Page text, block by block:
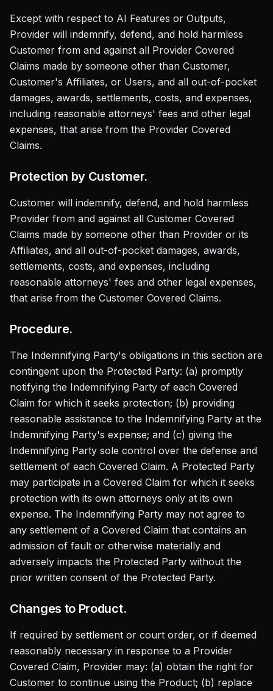
Except with respect to AI Features or Outputs,
Provider will indemnify, defend, and hold harmless
Customer from and against all Provider Covered
Claims made by someone other than Customer,
Customer's Affiliates, or Users, and all out-of-pocket
damages, awards, settlements, costs, and expenses,
including reasonable attorneys' fees and other legal
expenses, that arise from the Provider Covered
Claims.
Protection by Customer.
Customer will indemnify, defend, and hold harmless
Provider from and against all Customer Covered
Claims made by someone other than Provider or its
Affiliates, and all out-of-pocket damages, awards,
settlements, costs, and expenses, including
reasonable attorneys' fees and other legal expenses,
that arise from the Customer Covered Claims.
Procedure.
The Indemnifying Party's obligations in this section are
contingent upon the Protected Party: (a) promptly
notifying the Indemnifying Party of each Covered
Claim for which it seeks protection; (b) providing
reasonable assistance to the Indemnifying Party at the
Indemnifying Party's expense; and (c) giving the
Indemnifying Party sole control over the defense and
settlement of each Covered Claim. A Protected Party
may participate in a Covered Claim for which it seeks
protection with its own attorneys only at its own
expense. The Indemnifying Party may not agree to
any settlement of a Covered Claim that contains an
admission of fault or otherwise materially and
adversely impacts the Protected Party without the
prior written consent of the Protected Party.
Changes to Product.
If required by settlement or court order, or if deemed
reasonably necessary in response to a Provider
Covered Claim, Provider may: (a) obtain the right for
Customer to continue using the Product; (b) replace